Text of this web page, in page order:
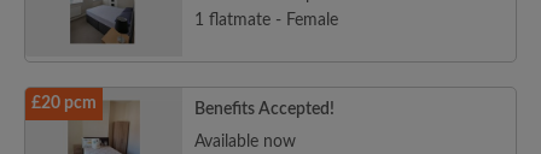
1 flatmate - Female
£20 pcm
Benefits Accepted!
Available now